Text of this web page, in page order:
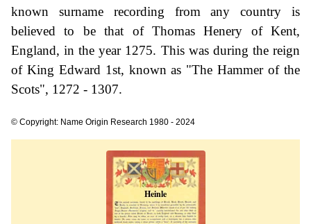
known surname recording from any country is
believed to be that of Thomas Henery of Kent,
England, in the year 1275. This was during the reign
of King Edward 1st, known as "The Hammer of the
Scots", 1272 - 1307.
© Copyright: Name Origin Research 1980 - 2024